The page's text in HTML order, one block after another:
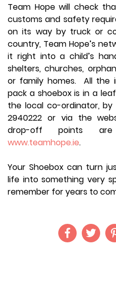
Team Hope will check
customs and safety
on its way by truck or
country, Team Hope’s
it right into a child’s
shelters, churches,
or family homes. All the
pack a shoebox is in a
the local co-ordinator, by
2940222 or via the
drop-off points
www.teamhope.ie.
Your Shoebox can turn
life into something very
remember for years to